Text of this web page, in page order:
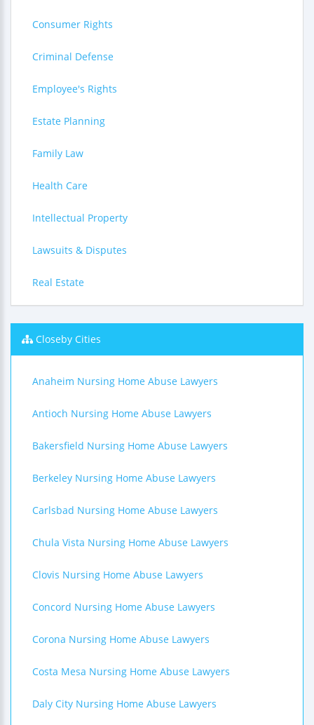
Consumer Rights
Criminal Defense
Employee's Rights
Estate Planning
Family Law
Health Care
Intellectual Property
Lawsuits & Disputes
Real Estate
Closeby Cities
Anaheim Nursing Home Abuse Lawyers
Antioch Nursing Home Abuse Lawyers
Bakersfield Nursing Home Abuse Lawyers
Berkeley Nursing Home Abuse Lawyers
Carlsbad Nursing Home Abuse Lawyers
Chula Vista Nursing Home Abuse Lawyers
Clovis Nursing Home Abuse Lawyers
Concord Nursing Home Abuse Lawyers
Corona Nursing Home Abuse Lawyers
Costa Mesa Nursing Home Abuse Lawyers
Daly City Nursing Home Abuse Lawyers